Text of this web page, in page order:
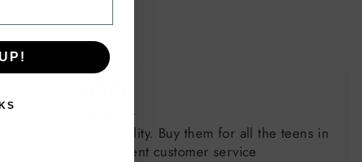
Great sweatshirt
Always great quality. Buy them for all the teens in
the family. Excellent customer service